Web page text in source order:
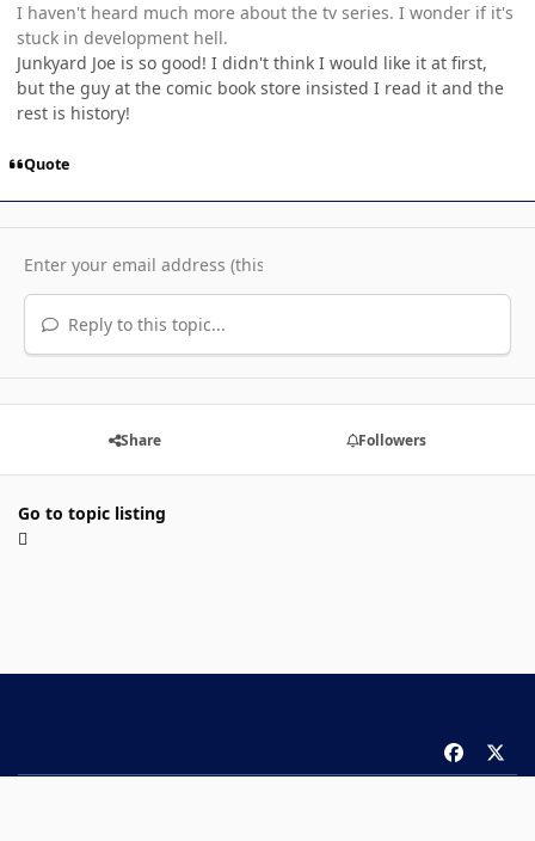
I haven't heard much more about the tv series. I wonder if it's
stuck in development hell.
Junkyard Joe is so good! I didn't think I would like it at first,
but the guy at the comic book store insisted I read it and the
rest is history!
Quote
Reply to this topic...
Share Followers
Go to topic listing
a